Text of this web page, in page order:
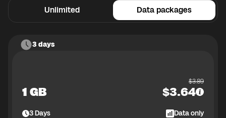
Unlimited Data packages
3 days
1 GB
$3.89
$3.64
3Days Data only